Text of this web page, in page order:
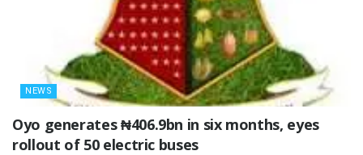
NEWS
Oyo generates ₦406.9bn in six months, eyes
rollout of 50 electric buses